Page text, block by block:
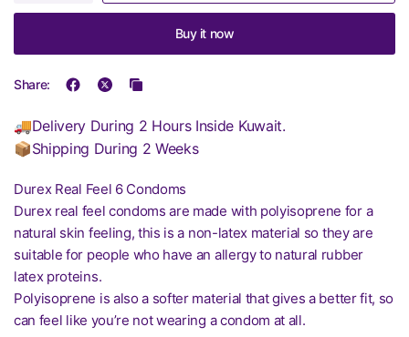
Buy it now
Share:
🚚Delivery During 2 Hours Inside Kuwait.
📦Shipping During 2 Weeks
Durex Real Feel 6 Condoms
Durex real feel condoms are made with polyisoprene for a
natural skin feeling, this is a non-latex material so they are
suitable for people who have an allergy to natural rubber
latex proteins.
Polyisoprene is also a softer material that gives a better fit, so
can feel like you’re not wearing a condom at all.